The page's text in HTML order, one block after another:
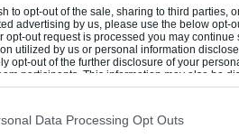
to opt-out of the sale, sharing to third
advertising by us, please use the below opt-
opt-out request is processed you may
utilized by us or personal information
opt-out of the further disclosure of your
participants. This information may also be
Participantsthat may further disclose it to
Data Processing Opt Outs